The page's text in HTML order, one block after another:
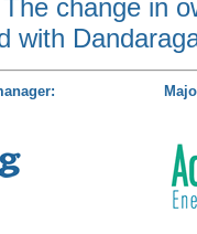
The change in
with